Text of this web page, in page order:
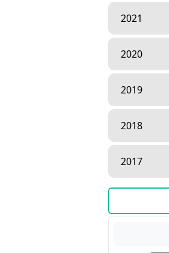
2021
2020
2019
2018
2017